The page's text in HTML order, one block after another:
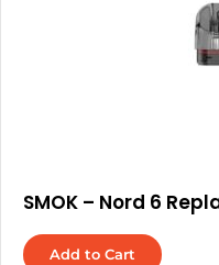
SMOK – Nord 6
Add to Cart